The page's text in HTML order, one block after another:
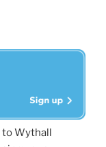
to Wythall